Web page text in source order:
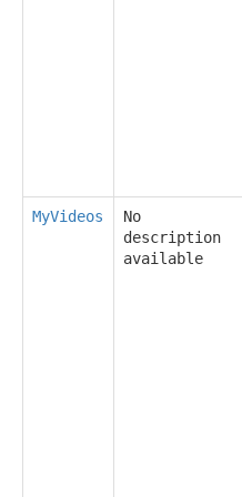
MyVideos
No
description
available